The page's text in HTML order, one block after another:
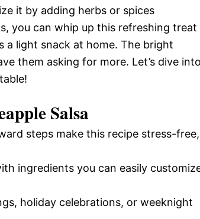
it by adding herbs or spices
you can whip up this refreshing treat
a light snack at home. The bright
them asking for more. Let’s dive
Salsa
steps make this recipe stress-free,
ingredients you can easily
holiday celebrations, or weeknight